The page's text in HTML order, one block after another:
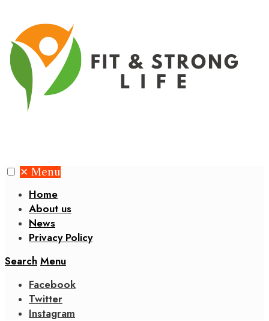
✕ Menu
Home
About us
News
Privacy Policy
Search Menu
Facebook
Twitter
Instagram